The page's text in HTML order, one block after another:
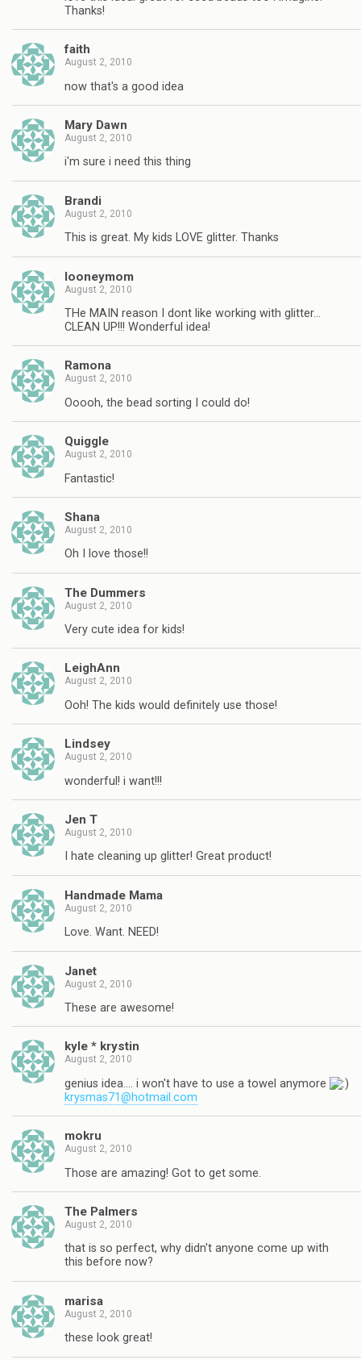
Thanks!
faith
August 2, 2010
now that's a good idea
Mary Dawn
August 2, 2010
i'm sure i need this thing
Brandi
August 2, 2010
This is great. My kids LOVE glitter. Thanks
looneymom
August 2, 2010
THe MAIN reason I dont like working with glitter…
CLEAN UP!!! Wonderful idea!
Ramona
August 2, 2010
Ooooh, the bead sorting I could do!
Quiggle
August 2, 2010
Fantastic!
Shana
August 2, 2010
Oh I love those!!
The Dummers
August 2, 2010
Very cute idea for kids!
LeighAnn
August 2, 2010
Ooh! The kids would definitely use those!
Lindsey
August 2, 2010
wonderful! i want!!!
Jen T
August 2, 2010
I hate cleaning up glitter! Great product!
Handmade Mama
August 2, 2010
Love. Want. NEED!
Janet
August 2, 2010
These are awesome!
kyle * krystin
August 2, 2010
genius idea…. i won't have to use a towel anymore
krysmas71@hotmail.com
mokru
August 2, 2010
Those are amazing! Got to get some.
The Palmers
August 2, 2010
that is so perfect, why didn't anyone come up with
this before now?
marisa
August 2, 2010
these look great!